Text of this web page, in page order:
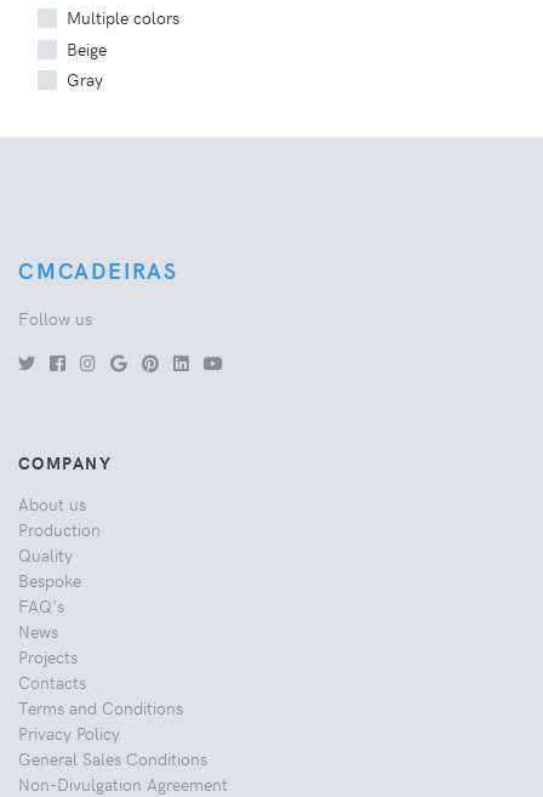
Multiple colors
Beige
Gray
CMCADEIRAS
Follow us
COMPANY
About us
Production
Quality
Bespoke
FAQ's
News
Projects
Contacts
Terms and Conditions
Privacy Policy
General Sales Conditions
Non-Divulgation Agreement